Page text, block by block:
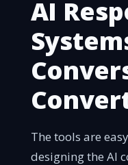
AI
The tools are
designing the AI